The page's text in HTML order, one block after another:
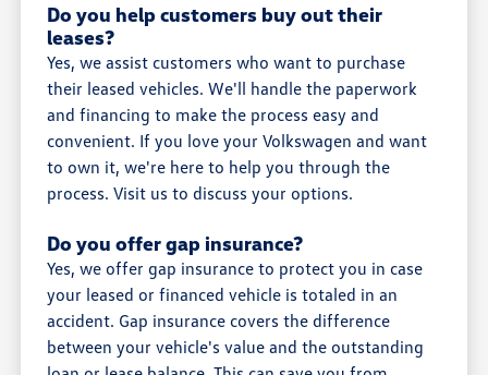
Do you help customers buy out their
leases?
Yes, we assist customers who want to purchase
their leased vehicles. We'll handle the paperwork
and financing to make the process easy and
convenient. If you love your Volkswagen and want
to own it, we're here to help you through the
process. Visit us to discuss your options.
Do you offer gap insurance?
Yes, we offer gap insurance to protect you in case
your leased or financed vehicle is totaled in an
accident. Gap insurance covers the difference
between your vehicle's value and the outstanding